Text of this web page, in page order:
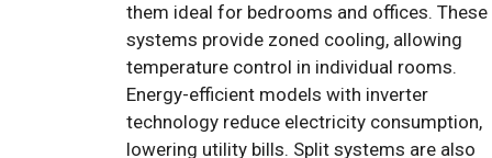
them ideal for bedrooms and offices. These
systems provide zoned cooling, allowing
temperature control in individual rooms.
Energy-efficient models with inverter
technology reduce electricity consumption,
lowering utility bills. Split systems are also